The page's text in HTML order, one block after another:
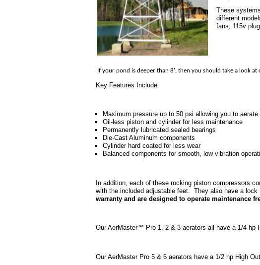
These
different
fans, 115v
If your pond is deeper than 8', then you should take a look at
Key Features Include:
Maximum pressure up to 50 psi allowing you to
Oil-less piston and cylinder for less maintenance
Permanently lubricated sealed bearings
Die-Cast Aluminum components
Cylinder hard coated for less wear
Balanced components for smooth, low vibration
In addition, each of these rocking piston compressors
with the included adjustable feet. They also have a
warranty and are designed to operate maintenance
Our AerMaster™ Pro 1, 2 & 3 aerators all have a 1/4 hp
Our AerMaster Pro 5 & 6 aerators have a 1/2 hp High